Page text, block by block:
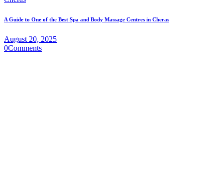
A Guide to One of the Best Spa and Body Massage Centres in Cheras
August 20, 2025
0Comments